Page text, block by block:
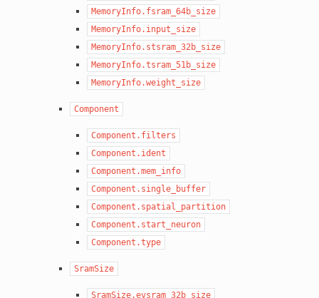
MemoryInfo.fsram_64b_size
MemoryInfo.input_size
MemoryInfo.stsram_32b_size
MemoryInfo.tsram_51b_size
MemoryInfo.weight_size
Component
Component.filters
Component.ident
Component.mem_info
Component.single_buffer
Component.spatial_partition
Component.start_neuron
Component.type
SramSize
SramSize.evsram_32b_size